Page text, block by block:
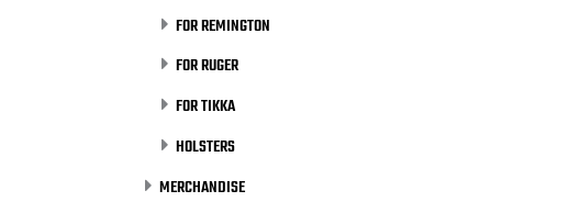
FOR REMINGTON
FOR RUGER
FOR TIKKA
HOLSTERS
MERCHANDISE